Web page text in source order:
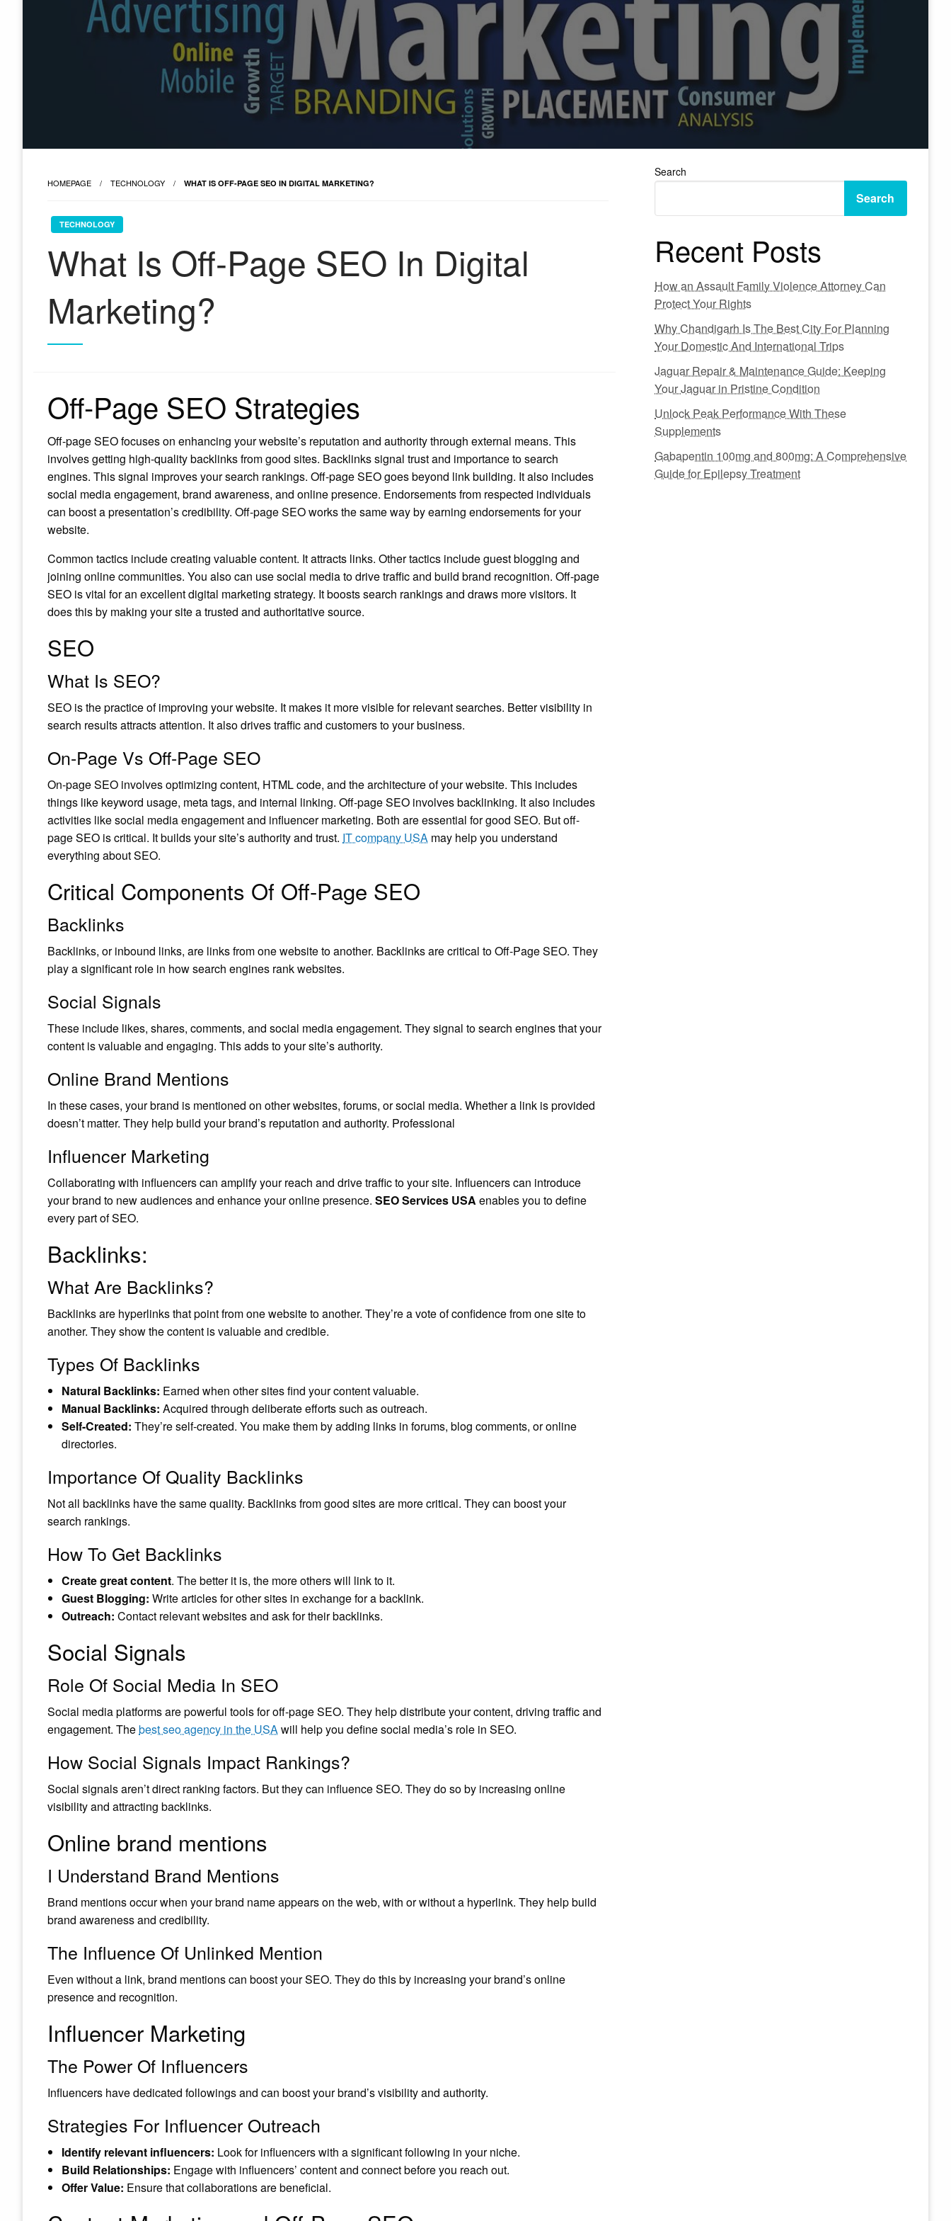
HOMEPAGE TECHNOLOGY WHAT IS OFF-PAGE SEO IN DIGITAL MARKETING?
TECHNOLOGY
What Is Off-Page SEO In Digital
Marketing?
Off-Page SEO Strategies
Off-page SEO focuses on enhancing your website’s reputation and authority through external means. This
involves getting high-quality backlinks from good sites. Backlinks signal trust and importance to search
engines. This signal improves your search rankings. Off-page SEO goes beyond link building. It also includes
social media engagement, brand awareness, and online presence. Endorsements from respected individuals
can boost a presentation’s credibility. Off-page SEO works the same way by earning endorsements for your
website.
Common tactics include creating valuable content. It attracts links. Other tactics include guest blogging and
joining online communities. You also can use social media to drive traffic and build brand recognition. Off-page
SEO is vital for an excellent digital marketing strategy. It boosts search rankings and draws more visitors. It
does this by making your site a trusted and authoritative source.
SEO
What Is SEO?
SEO is the practice of improving your website. It makes it more visible for relevant searches. Better visibility in
search results attracts attention. It also drives traffic and customers to your business.
On-Page Vs Off-Page SEO
On-page SEO involves optimizing content, HTML code, and the architecture of your website. This includes
things like keyword usage, meta tags, and internal linking. Off-page SEO involves backlinking. It also includes
activities like social media engagement and influencer marketing. Both are essential for good SEO. But off-
page SEO is critical. It builds your site’s authority and trust. IT company USA may help you understand
everything about SEO.
Critical Components Of Off-Page SEO
Backlinks
Backlinks, or inbound links, are links from one website to another. Backlinks are critical to Off-Page SEO. They
play a significant role in how search engines rank websites.
Social Signals
These include likes, shares, comments, and social media engagement. They signal to search engines that your
content is valuable and engaging. This adds to your site’s authority.
Online Brand Mentions
In these cases, your brand is mentioned on other websites, forums, or social media. Whether a link is provided
doesn’t matter. They help build your brand’s reputation and authority. Professional
Influencer Marketing
Collaborating with influencers can amplify your reach and drive traffic to your site. Influencers can introduce
your brand to new audiences and enhance your online presence. SEO Services USA enables you to define
every part of SEO.
Backlinks:
What Are Backlinks?
Backlinks are hyperlinks that point from one website to another. They’re a vote of confidence from one site to
another. They show the content is valuable and credible.
Types Of Backlinks
Natural Backlinks: Earned when other sites find your content valuable.
Manual Backlinks: Acquired through deliberate efforts such as outreach.
Self-Created: They’re self-created. You make them by adding links in forums, blog comments, or online
directories.
Importance Of Quality Backlinks
Not all backlinks have the same quality. Backlinks from good sites are more critical. They can boost your
search rankings.
How To Get Backlinks
Create great content. The better it is, the more others will link to it.
Guest Blogging: Write articles for other sites in exchange for a backlink.
Outreach: Contact relevant websites and ask for their backlinks.
Social Signals
Role Of Social Media In SEO
Social media platforms are powerful tools for off-page SEO. They help distribute your content, driving traffic and
engagement. Thebest seo agency in the USAwill help you define social media’s role in SEO.
How Social Signals Impact Rankings?
Social signals aren’t direct ranking factors. But they can influence SEO. They do so by increasing online
visibility and attracting backlinks.
Online brand mentions
I Understand Brand Mentions
Brand mentions occur when your brand name appears on the web, with or without a hyperlink. They help build
brand awareness and credibility.
The Influence Of Unlinked Mention
Even without a link, brand mentions can boost your SEO. They do this by increasing your brand’s online
presence and recognition.
Influencer Marketing
The Power Of Influencers
Influencers have dedicated followings and can boost your brand’s visibility and authority.
Strategies For Influencer Outreach
Identify relevant influencers: Look for influencers with a significant following in your niche.
Build Relationships: Engage with influencers’ content and connect before you reach out.
Offer Value: Ensure that collaborations are beneficial.
Search
Search
Recent Posts
How an Assault Family Violence Attorney Can
Protect Your Rights
Why Chandigarh Is The Best City For Planning
Your Domestic And International Trips
Jaguar Repair & Maintenance Guide: Keeping
Your Jaguar in Pristine Condition
Unlock Peak Performance With These
Supplements
Gabapentin 100mg and 800mg: A Comprehensive
Guide for Epilepsy Treatment